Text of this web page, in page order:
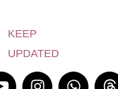
KEEP
UPDATED